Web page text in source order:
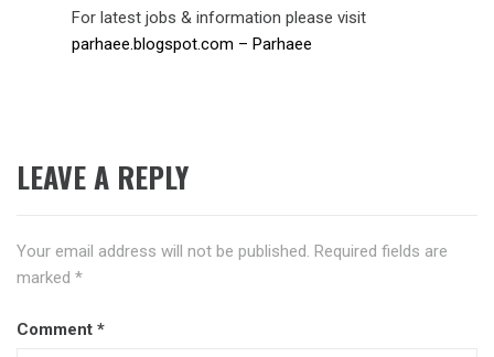
For latest jobs & information please visit
parhaee.blogspot.com – Parhaee
LEAVE A REPLY
Your email address will not be published. Required fields are
marked *
Comment *